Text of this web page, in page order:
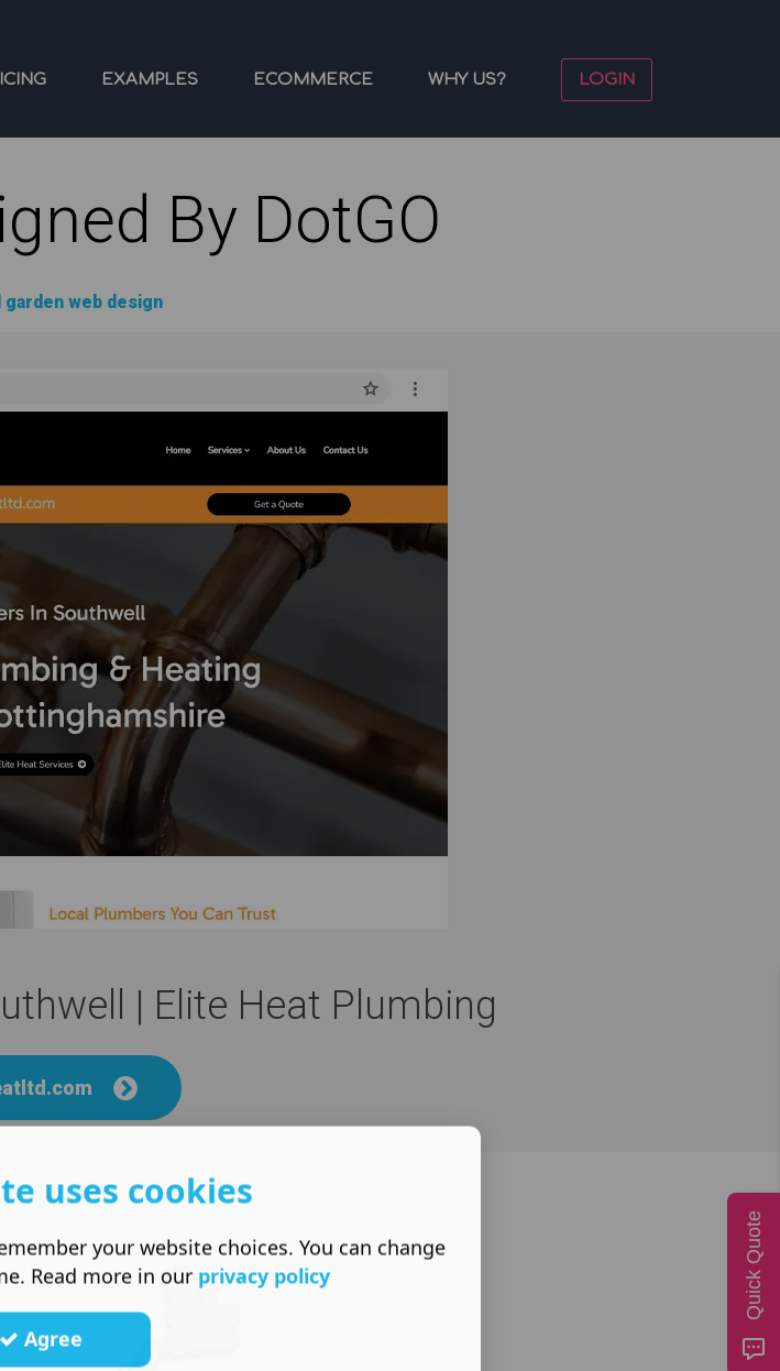
EXAMPLES ECOMMERCE WHY US? LOGIN
By DotGO
garden web design
| Elite Heat Plumbing
like this
uses cookies
your website choices. You can change
Read more in our privacy policy
Agree
Quick Quote